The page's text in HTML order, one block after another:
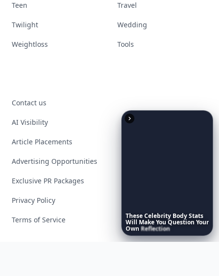
TheseCelebrity BodyStats
Will MakeYou Question Your
Own Reflection
Teen Travel
Twilight Wedding
Weightloss Tools
Contact us
AI Visibility
Article Placements
Advertising Opportunities
Exclusive PR Packages
Privacy Policy
Terms of Service